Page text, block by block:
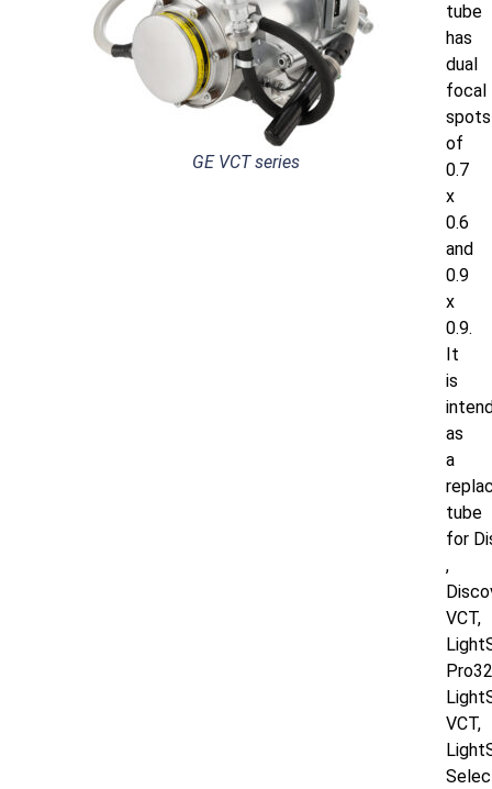
GE VCT series
tube
has
dual
focal
spots
of
0.7
x
0.6
and
0.9
x
0.9.
It
is
as
a
tube
for
,
VCT,
VCT,